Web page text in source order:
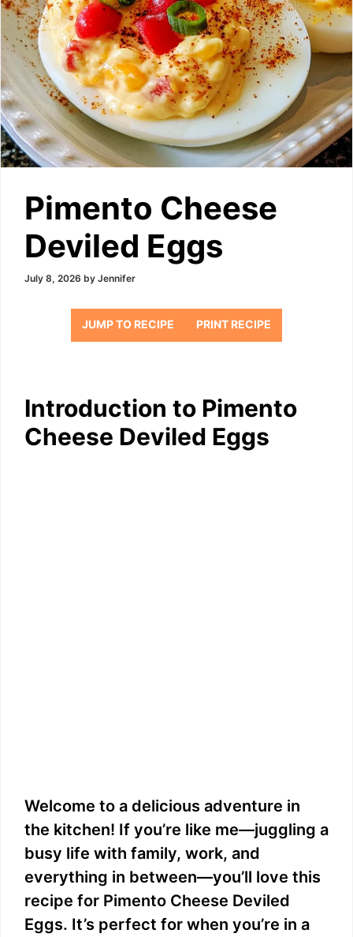
Pimento Cheese
Deviled Eggs
July 8, 2026 by Jennifer
JUMP TO RECIPE PRINT RECIPE
Introduction to Pimento
Cheese Deviled Eggs
Welcome to a delicious adventure in
the kitchen! If you’re like me—juggling a
busy life with family, work, and
everything in between—you’ll love this
recipe for Pimento Cheese Deviled
Eggs. It’s perfect for when you’re in a